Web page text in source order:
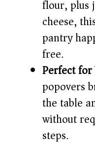
flour, plus
cheese,
pantry
free.
Perfect for
popovers
the table
without
steps.